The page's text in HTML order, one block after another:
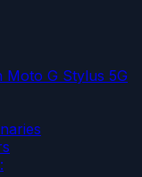
Moto G Stylus 5G